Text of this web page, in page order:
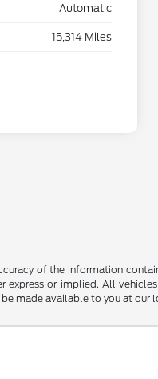
Automatic
15,314 Miles
of the information
or implied. All
made available to you at